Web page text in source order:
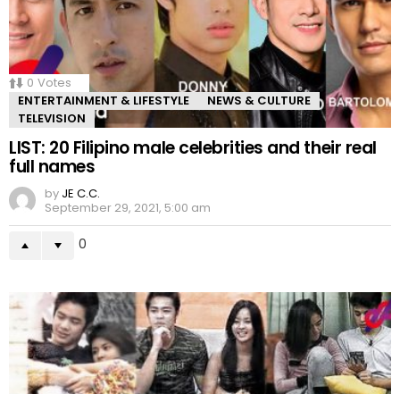
0 Votes
ENTERTAINMENT & LIFESTYLE
NEWS & CULTURE
TELEVISION
LIST: 20 Filipino male celebrities and their real
full names
by JE C.C.
September 29, 2021, 5:00 am
0